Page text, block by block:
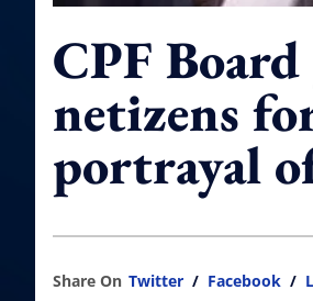
CPF
netizens
portrayal
Share On Twitter / Facebook /